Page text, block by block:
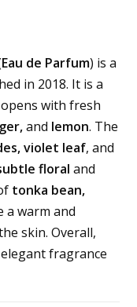
Eau de Parfum) is a
in 2018. It is a
with fresh
and lemon. The
violet leaf, and
floral and
tonka bean,
a warm and
skin. Overall,
elegant fragrance